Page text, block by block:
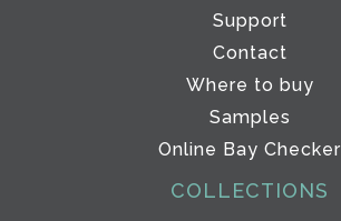
Support
Contact
Where to buy
Samples
Online Bay Checker
COLLECTIONS